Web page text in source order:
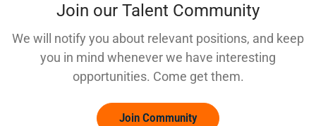
Join our Talent Community
We will notify you about relevant positions, and keep
you in mind whenever we have interesting
opportunities. Come get them.
Join Community